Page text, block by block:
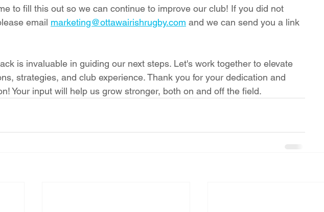
to fill this out so we can continue to improve our club! If you did not
email marketing@ottawairishrugby.com and we can send you a link
is invaluable in guiding our next steps. Let's work together to elevate
strategies, and club experience. Thank you for your dedication and
Your input will help us grow stronger, both on and off the field.